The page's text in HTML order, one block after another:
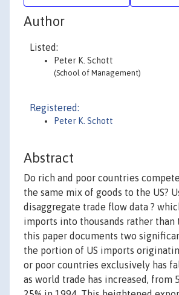
Author
Listed:
Peter K. Schott
(School of Management)
Registered:
Peter K. Schott
Abstract
Do rich and poor countries
the same mix of goods to the US?
disaggregate trade flow data ?
imports into thousands rather than
this paper documents two
the portion of US imports
or poor countries exclusively has
as world trade has increased, from